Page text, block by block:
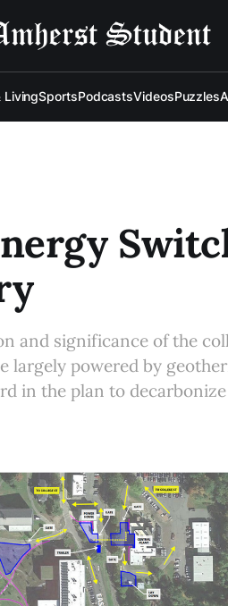
LivingSportsPodcastsVideosPuzzles
and significance of the
largely powered by
in the plan to